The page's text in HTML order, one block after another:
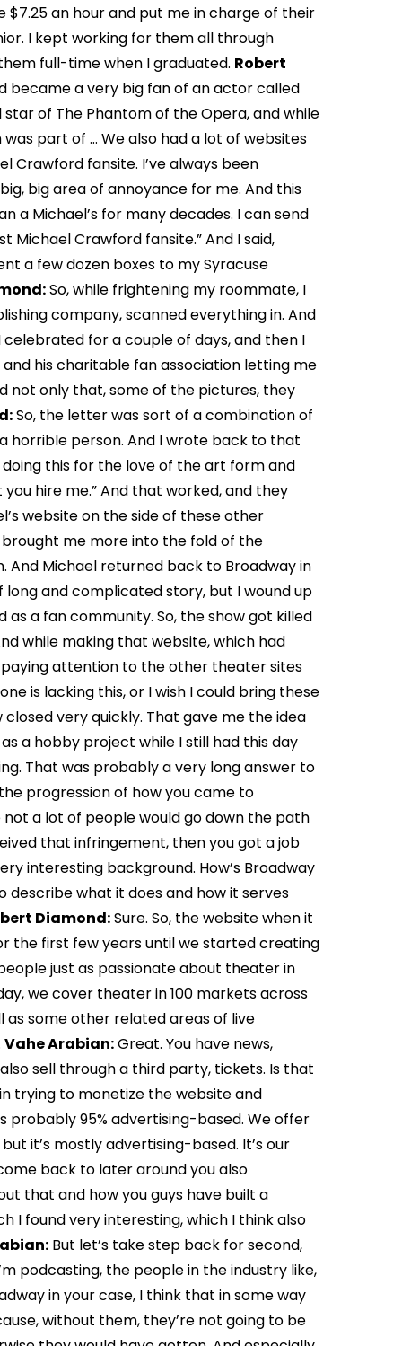
an hour and put me in charge of their
I kept working for them all through
full-time when I graduated. Robert
became a very big fan of an actor called
of The Phantom of the Opera, and while
part of … We also had a lot of websites
Crawford fansite. I’ve always been
big area of annoyance for me. And this
a Michael’s for many decades. I can send
Michael Crawford fansite.” And I said,
a few dozen boxes to my Syracuse
So, while frightening my roommate, I
company, scanned everything in. And
for a couple of days, and then I
his charitable fan association letting me
not only that, some of the pictures, they
So, the letter was sort of a combination of
horrible person. And I wrote back to that
doing this for the love of the art form and
hire me.” And that worked, and they
website on the side of these other
me more into the fold of the
Michael returned back to Broadway in
and complicated story, but I wound up
a fan community. So, the show got killed
while making that website, which had
paying attention to the other theater sites
is lacking this, or I wish I could bring these
very quickly. That gave me the idea
a hobby project while I still had this day
That was probably a very long answer to
progression of how you came to
a lot of people would go down the path
that infringement, then you got a job
interesting background. How’s Broadway
describe what it does and how it serves
Diamond:Sure. So, the website when it
the first few years until we started creating
just as passionate about theater in
we cover theater in 100 markets across
some other related areas of live
Vahe Arabian:Great. You have news,
sell through a third party, tickets. Is that
trying to monetize the website and
probably 95% advertising-based. We offer
it’s mostly advertising-based. It’s our
back to later around you also
that and how you guys have built a
I found very interesting, which I think also
But let’s take step back for second,
podcasting, the people in the industry like,
in your case, I think that in some way
without them, they’re not going to be